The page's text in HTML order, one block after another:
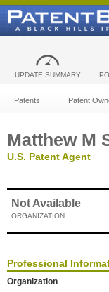
UPDATE SUMMARY
Patents Patent
Matthew M
U.S. Patent Agent
Not Available
ORGANIZATION
Professional
Organization